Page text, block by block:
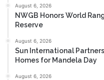
August 6, 2026
NWGB Honors World
Reserve
August 6, 2026
Sun International
Homes for Mandela Day
August 6, 2026